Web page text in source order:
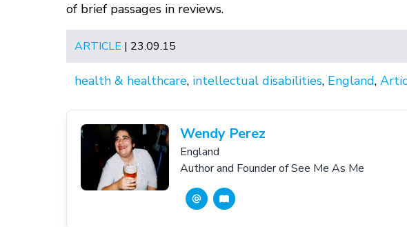
of brief passages in reviews.
ARTICLE | 23.09.15
health & healthcare, intellectual disabilities, England,
Wendy Perez
England
Author and Founder of See Me As Me